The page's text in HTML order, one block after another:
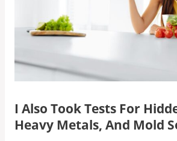
I Also Took Tests For
Heavy Metals, And Mold